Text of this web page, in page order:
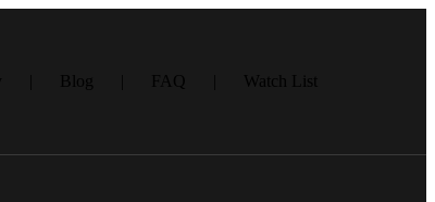
Blog FAQ Watch List